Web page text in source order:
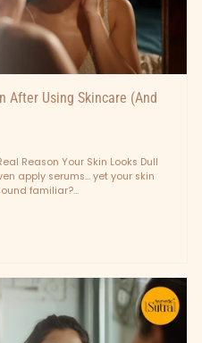
After Using Skincare (And
Reason Your Skin Looks Dull
apply serums… yet your skin
familiar?...